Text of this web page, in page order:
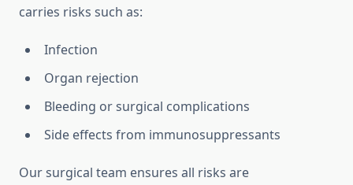
carries risks such as:
Infection
Organ rejection
Bleeding or surgical complications
Side effects from immunosuppressants
Our surgical team ensures all risks are